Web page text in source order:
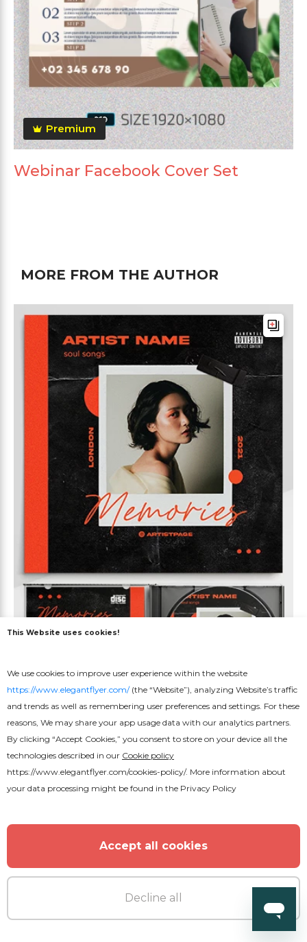
Premium
Webinar Facebook Cover Set
MORE FROM THE AUTHOR
Free
Memories CD Cover
This Website uses cookies!
We use cookies to improve user experience within the website
https://www.elegantflyer.com/(the “Website”), analyzing Website’s traffic
and trends as well as remembering user preferences and settings. For these
reasons, We may share your app usage data with our analytics partners.
By clicking “Accept Cookies,” you consent to store on your device all the
technologies described in our Cookie policy
https://www.elegantflyer.com/cookies-policy/. More information about
your data processing might be found in the Privacy Policy
Accept all cookies
Decline all